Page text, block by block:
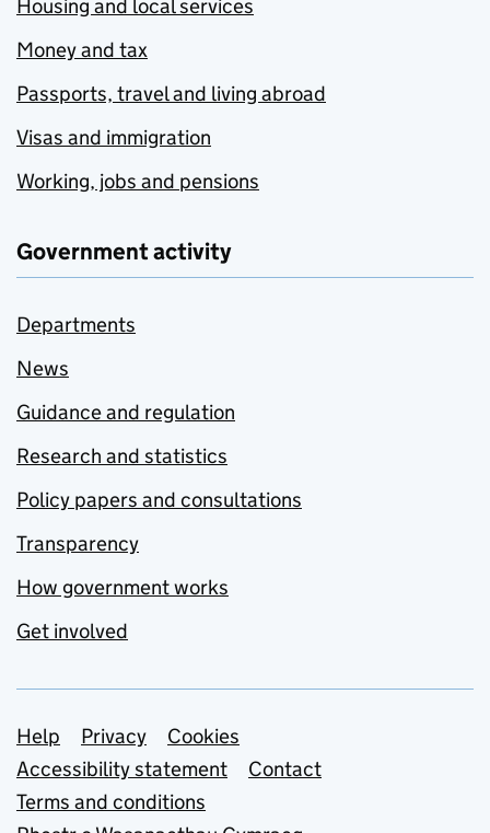
Housing and local services
Money and tax
Passports, travel and living abroad
Visas and immigration
Working, jobs and pensions
Government activity
Departments
News
Guidance and regulation
Research and statistics
Policy papers and consultations
Transparency
How government works
Get involved
Support links
Help Privacy
Cookies
Accessibility statement
Contact
Terms and conditions